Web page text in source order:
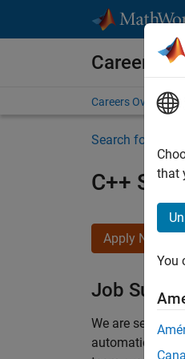
Careers
Careers Overview
Search for more
C++
Apply Now
Job
We are seeking
automatic code
that
You